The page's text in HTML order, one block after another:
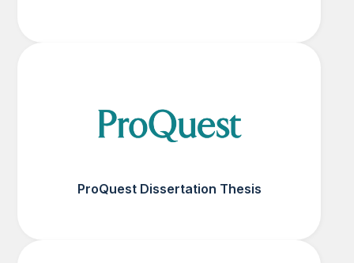
ProQuest Dissertation Thesis